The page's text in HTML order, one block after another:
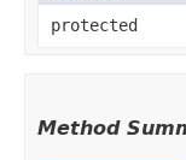
protected
Method